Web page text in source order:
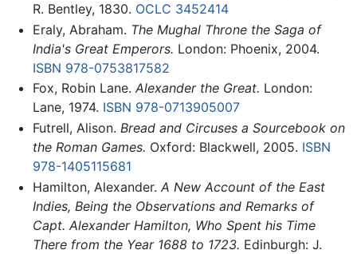
R. Bentley, 1830. OCLC 3452414
Eraly, Abraham. The Mughal Throne the Saga of
India's Great Emperors. London: Phoenix, 2004.
ISBN 978-0753817582
Fox, Robin Lane. Alexander the Great. London:
Lane, 1974. ISBN 978-0713905007
Futrell, Alison. Bread and Circuses a Sourcebook on
the Roman Games. Oxford: Blackwell, 2005. ISBN
978-1405115681
Hamilton, Alexander. A New Account of the East
Indies, Being the Observations and Remarks of
Capt. Alexander Hamilton, Who Spent his Time
There from the Year 1688 to 1723. Edinburgh: J.